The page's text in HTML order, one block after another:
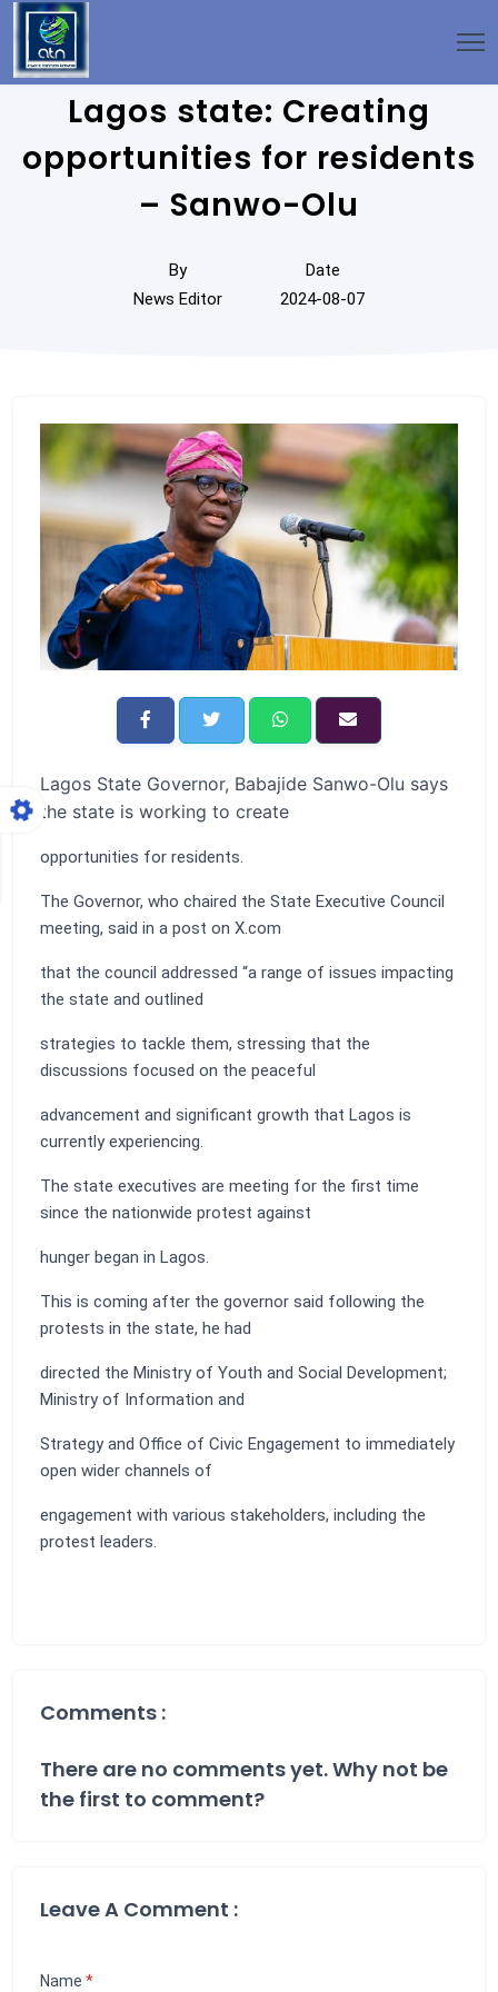
Lagos state: Creating
opportunities for residents
– Sanwo-Olu
By
News Editor
Date
2024-08-07
Lagos State Governor, Babajide Sanwo-Olu says
the state is working to create
opportunities for residents.
The Governor, who chaired the State Executive Council
meeting, said in a post on X.com
that the council addressed “a range of issues impacting
the state and outlined
strategies to tackle them, stressing that the
discussions focused on the peaceful
advancement and significant growth that Lagos is
currently experiencing.
The state executives are meeting for the first time
since the nationwide protest against
hunger began in Lagos.
This is coming after the governor said following the
protests in the state, he had
directed the Ministry of Youth and Social Development;
Ministry of Information and
Strategy and Office of Civic Engagement to immediately
open wider channels of
engagement with various stakeholders, including the
protest leaders.
Comments :
There are no comments yet. Why not be
the first to comment?
Leave A Comment :
Name *